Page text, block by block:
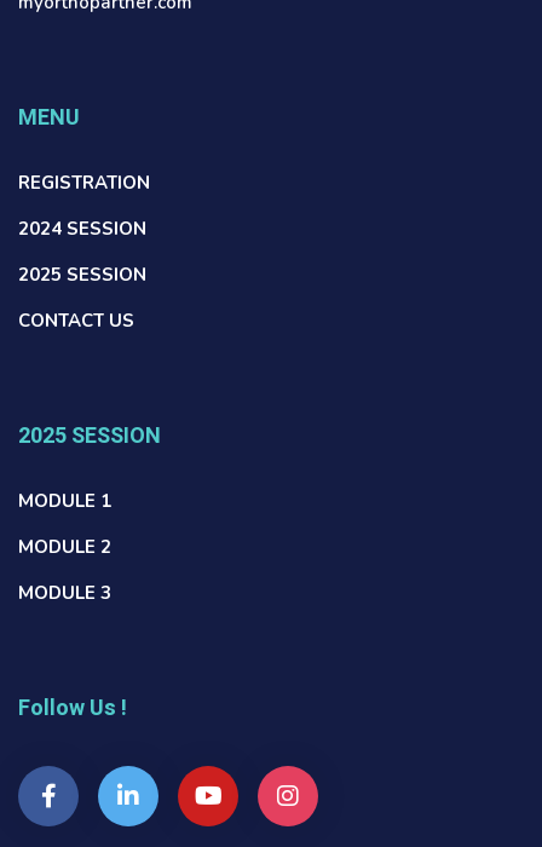
MENU
REGISTRATION
2024 SESSION
2025 SESSION
CONTACT US
2025 SESSION
MODULE 1
MODULE 2
MODULE 3
Follow Us !